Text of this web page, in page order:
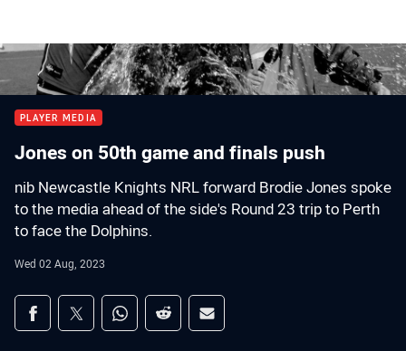
PLAYER MEDIA
Jones on 50th game and finals push
nib Newcastle Knights NRL forward Brodie Jones spoke
to the media ahead of the side's Round 23 trip to Perth
to face the Dolphins.
Wed 02 Aug, 2023
Share on social media
Share via Facebook
Share via Twitter
Share via Whats-app
Share via Reddit
Share via Email